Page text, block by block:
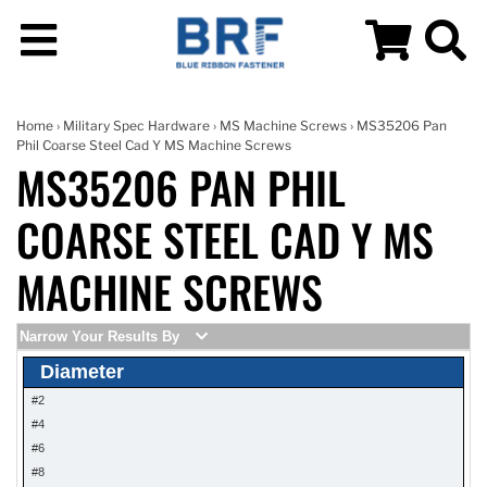
Home › Military Spec Hardware › MS Machine Screws › MS35206 Pan
Phil Coarse Steel Cad Y MS Machine Screws
MS35206 PAN PHIL
COARSE STEEL CAD Y MS
MACHINE SCREWS
Narrow Your Results By
Diameter
#2
#4
#6
#8